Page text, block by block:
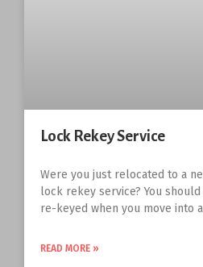
Lock Rekey Service
Were you just relocated to a
lock rekey service? You
re-keyed when you move into a
READ MORE »